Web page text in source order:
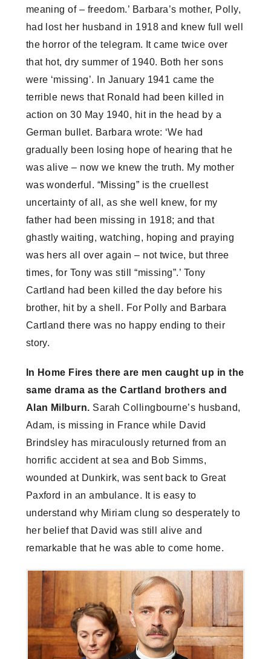
meaning of – freedom.’ Barbara’s mother, Polly,
had lost her husband in 1918 and knew full well
the horror of the telegram. It came twice over
that hot, dry summer of 1940. Both her sons
were ‘missing’. In January 1941 came the
terrible news that Ronald had been killed in
action on 30 May 1940, hit in the head by a
German bullet. Barbara wrote: ‘We had
gradually been losing hope of hearing that he
was alive – now we knew the truth. My mother
was wonderful. “Missing” is the cruellest
uncertainty of all, as she well knew, for my
father had been missing in 1918; and that
ghastly waiting, watching, hoping and praying
was hers all over again – not twice, but three
times, for Tony was still “missing”.’ Tony
Cartland had been killed the day before his
brother, hit by a shell. For Polly and Barbara
Cartland there was no happy ending to their
story.
In Home Fires there are men caught up in the
same drama as the Cartland brothers and
Alan Milburn. Sarah Collingbourne’s husband,
Adam, is missing in France while David
Brindsley has miraculously returned from an
horrific accident at sea and Bob Simms,
wounded at Dunkirk, was sent back to Great
Paxford in an ambulance. It is easy to
understand why Miriam clung so desperately to
her belief that David was still alive and
remarkable that he was able to come home.